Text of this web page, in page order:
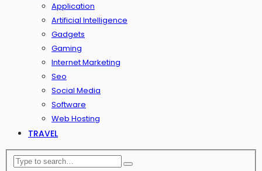
Application
Artificial Intelligence
Gadgets
Gaming
Internet Marketing
Seo
Social Media
Software
Web Hosting
TRAVEL